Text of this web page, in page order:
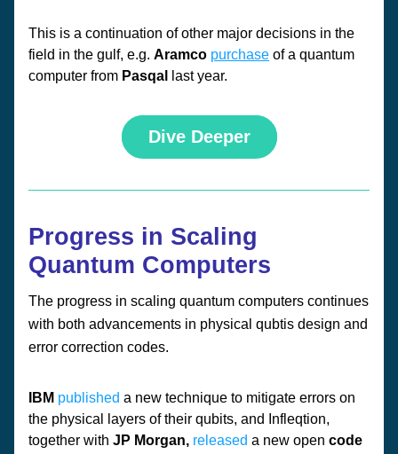
This is a continuation of other major decisions in the
field in the gulf, e.g. Aramco purchase of a quantum
computer from Pasqal last year.
Dive Deeper
Progress in Scaling
Quantum Computers
The progress in scaling quantum computers continues
with both advancements in physical qubtis design and
error correction codes.
IBM published a new technique to mitigate errors on
the physical layers of their qubits, and Infleqtion,
together with JP Morgan, released a new open code